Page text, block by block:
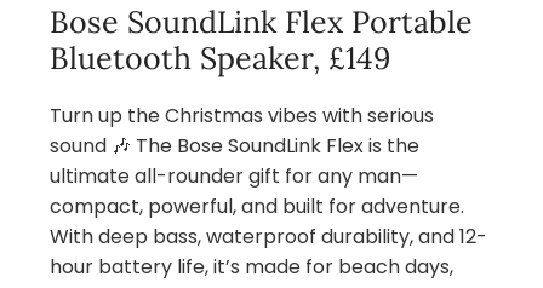
Bose SoundLink Flex Portable
Bluetooth Speaker, £149
Turn up the Christmas vibes with serious
sound 🎶 The Bose SoundLink Flex is the
ultimate all-rounder gift for any man—
compact, powerful, and built for adventure.
With deep bass, waterproof durability, and 12-
hour battery life, it’s made for beach days,